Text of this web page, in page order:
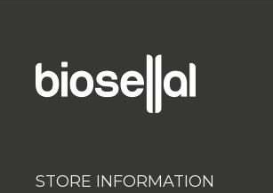
STORE INFORMATION